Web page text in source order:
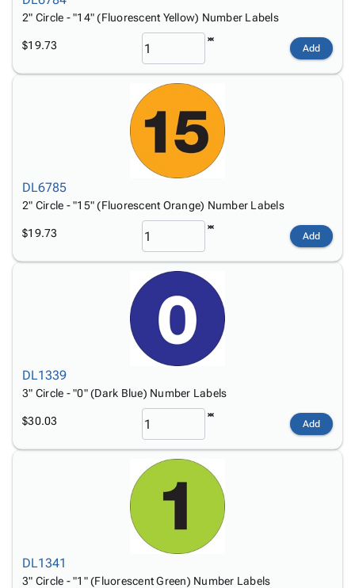
2" Circle - "14" (Fluorescent Yellow) Number Labels
$19.73 Add
DL6785
2" Circle - "15" (Fluorescent Orange) Number Labels
$19.73 Add
DL1339
3" Circle - "0" (Dark Blue) Number Labels
$30.03 Add
DL1341
3" Circle - "1" (Fluorescent Green) Number Labels